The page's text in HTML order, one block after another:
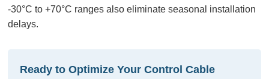
-30°C to +70°C ranges also eliminate seasonal installation
delays.
Ready to Optimize Your Control Cable